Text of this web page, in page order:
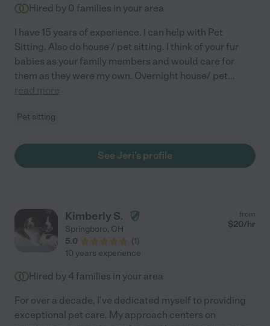
Hired by 0 families in your area
I have 15 years of experience. I can help with Pet
Sitting. Also do house / pet sitting. I think of your fur
babies as your family members and would care for
them as they were my own. Overnight house/ pet...
read more
Pet sitting
See Jeri's profile
Kimberly S.
Springboro, OH
5.0
(1)
from
$20/hr
10 years experience
Hired by 4 families in your area
For over a decade, I've dedicated myself to providing
exceptional pet care. My approach centers on